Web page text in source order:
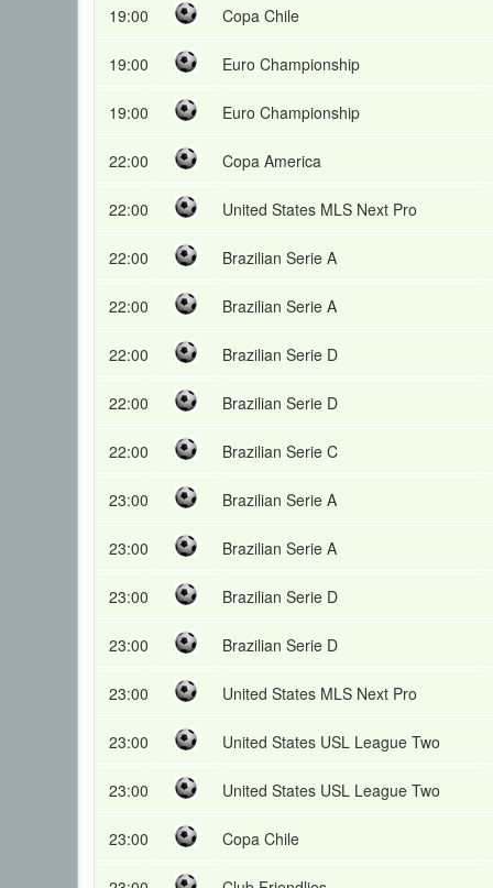
19:00 Copa Chile
19:00 Euro Championship
19:00 Euro Championship
22:00 Copa America
22:00 United States MLS Next Pro
22:00 Brazilian Serie A
22:00 Brazilian Serie A
22:00 Brazilian Serie D
22:00 Brazilian Serie D
22:00 Brazilian Serie C
23:00 Brazilian Serie A
23:00 Brazilian Serie A
23:00 Brazilian Serie D
23:00 Brazilian Serie D
23:00 United States MLS Next Pro
23:00 United States USL League Two
23:00 United States USL League Two
23:00 Copa Chile